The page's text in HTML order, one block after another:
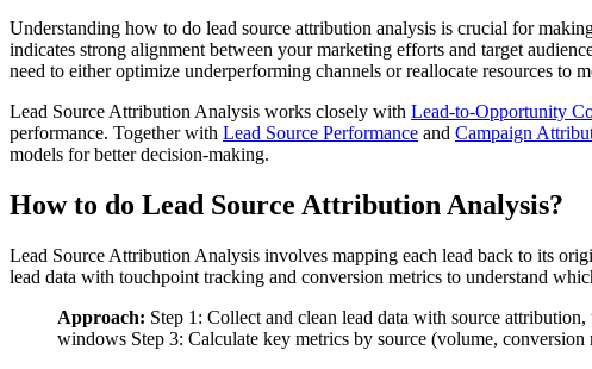
Understanding how to do lead source attribution analysis is crucial for
indicates strong alignment between your marketing efforts and target
need to either optimize underperforming channels or reallocate resources to
Lead Source Attribution Analysis works closely with Lead-to-Opportunity
performance. Together with Lead Source Performance and Campaign
models for better decision-making.
How to do Lead Source Attribution Analysis?
Lead Source Attribution Analysis involves mapping each lead back to its
lead data with touchpoint tracking and conversion metrics to understand
Approach: Step 1: Collect and clean lead data with source
windows Step 3: Calculate key metrics by source (volume,